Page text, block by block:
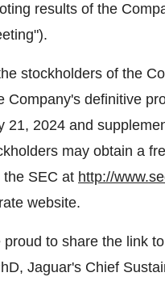
results of the
stockholders of the
definitive
2024 and
may obtain a
SEC at http://
website.
to share the link
Jaguar's Chief